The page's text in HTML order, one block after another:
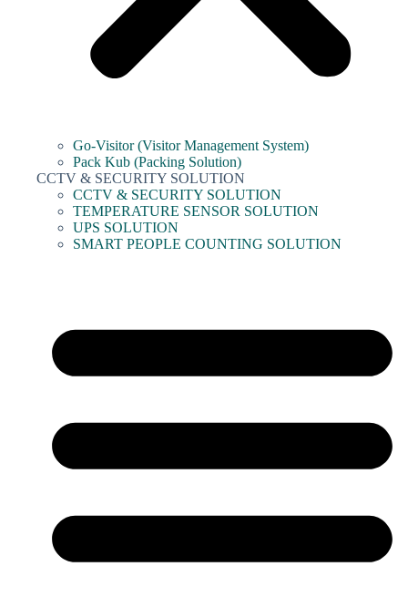
Go-Visitor (Visitor Management System)
Pack Kub (Packing Solution)
CCTV & SECURITY SOLUTION
CCTV & SECURITY SOLUTION
TEMPERATURE SENSOR SOLUTION
UPS SOLUTION
SMART PEOPLE COUNTING SOLUTION